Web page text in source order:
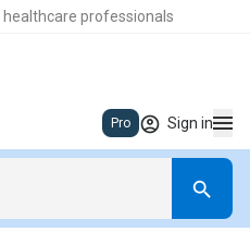
professionals
Pro Sign in